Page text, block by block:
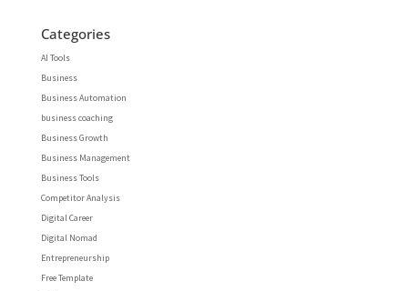
Categories
AI Tools
Business
Business Automation
business coaching
Business Growth
Business Management
Business Tools
Competitor Analysis
Digital Career
Digital Nomad
Entrepreneurship
Free Template